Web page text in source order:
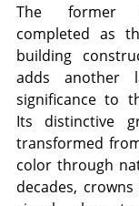
The former
completed as
building
adds another
significance to
Its distinctive
transformed
color through
decades,